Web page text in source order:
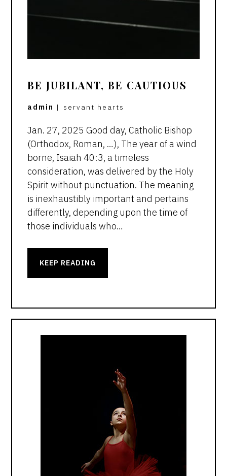
BE JUBILANT, BE CAUTIOUS
admin | servant hearts
Jan. 27, 2025 Good day, Catholic Bishop
(Orthodox, Roman, …), The year of a wind
borne, Isaiah 40:3, a timeless
consideration, was delivered by the Holy
Spirit without punctuation. The meaning
is inexhaustibly important and pertains
differently, depending upon the time of
those individuals who…
KEEP READING